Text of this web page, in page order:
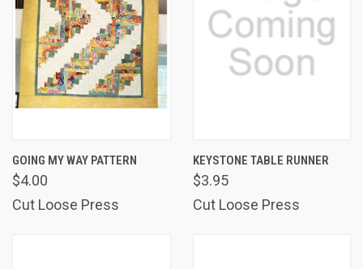
GOING MY WAY PATTERN
$4.00
Cut Loose Press
KEYSTONE TABLE RUNNER
$3.95
Cut Loose Press